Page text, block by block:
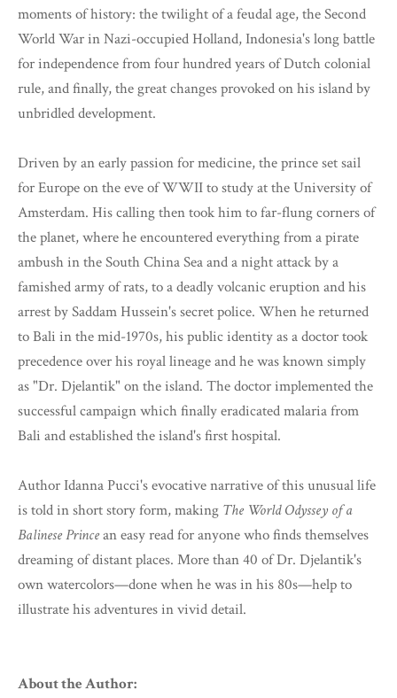
moments of history: the twilight of a feudal age, the Second
World War in Nazi-occupied Holland, Indonesia's long battle
for independence from four hundred years of Dutch colonial
rule, and finally, the great changes provoked on his island by
unbridled development.
Driven by an early passion for medicine, the prince set sail
for Europe on the eve of WWII to study at the University of
Amsterdam. His calling then took him to far-flung corners of
the planet, where he encountered everything from a pirate
ambush in the South China Sea and a night attack by a
famished army of rats, to a deadly volcanic eruption and his
arrest by Saddam Hussein's secret police. When he returned
to Bali in the mid-1970s, his public identity as a doctor took
precedence over his royal lineage and he was known simply
as "Dr. Djelantik" on the island. The doctor implemented the
successful campaign which finally eradicated malaria from
Bali and established the island's first hospital.
Author Idanna Pucci's evocative narrative of this unusual life
is told in short story form, making The World Odyssey of a
Balinese Princean easy read for anyone who finds themselves
dreaming of distant places. More than 40 of Dr. Djelantik's
own watercolors—done when he was in his 80s—help to
illustrate his adventures in vivid detail.
About the Author: